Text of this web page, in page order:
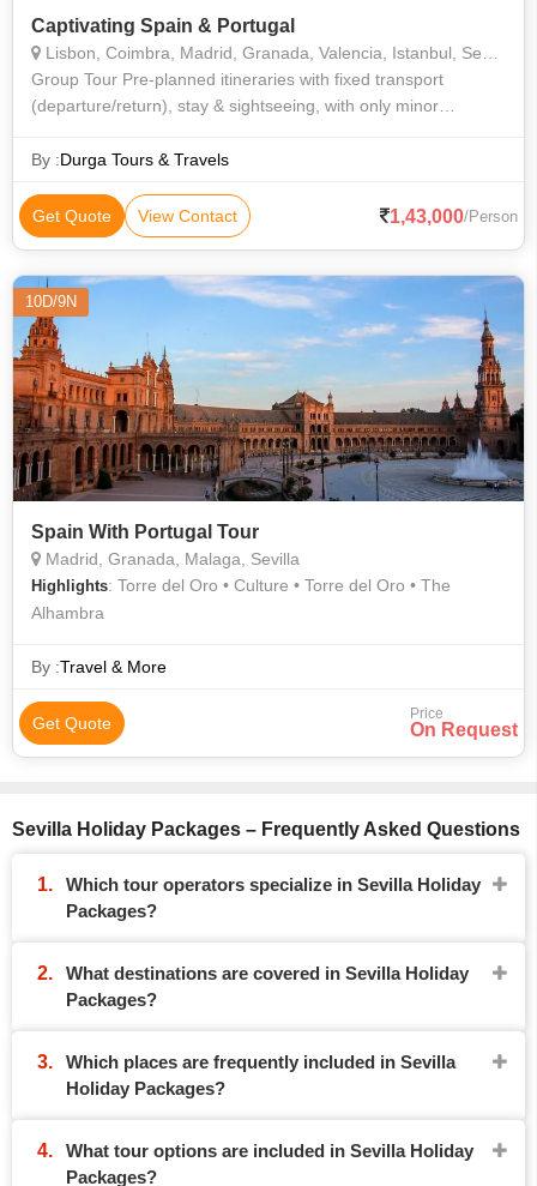
Captivating Spain & Portugal
Lisbon, Coimbra, Madrid, Granada, Valencia, Istanbul, Sevilla
Group Tour Pre-planned itineraries with fixed transport
(departure/return), stay & sightseeing, with only minor
cost Any increase in the ai
By :Durga Tours & Travels
Get Quote View Contact 1,43,000/Person
10D/9N
Spain With Portugal Tour
Madrid, Granada, Malaga, Sevilla
Highlights: Torre del Oro • Culture • Torre del Oro • The
Alhambra
By :Travel & More
Get Quote Price
On Request
Sevilla Holiday Packages – Frequently Asked Questions
Which tour operators specialize in Sevilla Holiday
Packages?
What destinations are covered in Sevilla Holiday
Packages?
Which places are frequently included in Sevilla
Holiday Packages?
What tour options are included in Sevilla Holiday
Packages?